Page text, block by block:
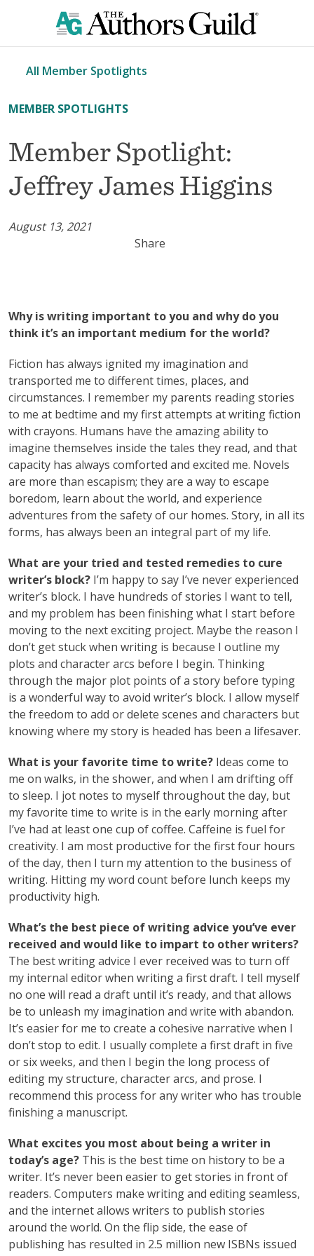
All Member Spotlights
MEMBER SPOTLIGHTS
Member Spotlight:
Jeffrey James Higgins
August 13, 2021
Share
Why is writing important to you and why do you
think it’s an important medium for the world?
Fiction has always ignited my imagination and
transported me to different times, places, and
circumstances. I remember my parents reading stories
to me at bedtime and my first attempts at writing fiction
with crayons. Humans have the amazing ability to
imagine themselves inside the tales they read, and that
capacity has always comforted and excited me. Novels
are more than escapism; they are a way to escape
boredom, learn about the world, and experience
adventures from the safety of our homes. Story, in all its
forms, has always been an integral part of my life.
What are your tried and tested remedies to cure
writer’s block? I’m happy to say I’ve never experienced
writer’s block. I have hundreds of stories I want to tell,
and my problem has been finishing what I start before
moving to the next exciting project. Maybe the reason I
don’t get stuck when writing is because I outline my
plots and character arcs before I begin. Thinking
through the major plot points of a story before typing
is a wonderful way to avoid writer’s block. I allow myself
the freedom to add or delete scenes and characters but
knowing where my story is headed has been a lifesaver.
What is your favorite time to write? Ideas come to
me on walks, in the shower, and when I am drifting off
to sleep. I jot notes to myself throughout the day, but
my favorite time to write is in the early morning after
I’ve had at least one cup of coffee. Caffeine is fuel for
creativity. I am most productive for the first four hours
of the day, then I turn my attention to the business of
writing. Hitting my word count before lunch keeps my
productivity high.
What’s the best piece of writing advice you’ve ever
received and would like to impart to other writers?
The best writing advice I ever received was to turn off
my internal editor when writing a first draft. I tell myself
no one will read a draft until it’s ready, and that allows
be to unleash my imagination and write with abandon.
It’s easier for me to create a cohesive narrative when I
don’t stop to edit. I usually complete a first draft in five
or six weeks, and then I begin the long process of
editing my structure, character arcs, and prose. I
recommend this process for any writer who has trouble
finishing a manuscript.
What excites you most about being a writer in
today’s age? This is the best time on history to be a
writer. It’s never been easier to get stories in front of
readers. Computers make writing and editing seamless,
and the internet allows writers to publish stories
around the world. On the flip side, the ease of
publishing has resulted in 2.5 million new ISBNs issued